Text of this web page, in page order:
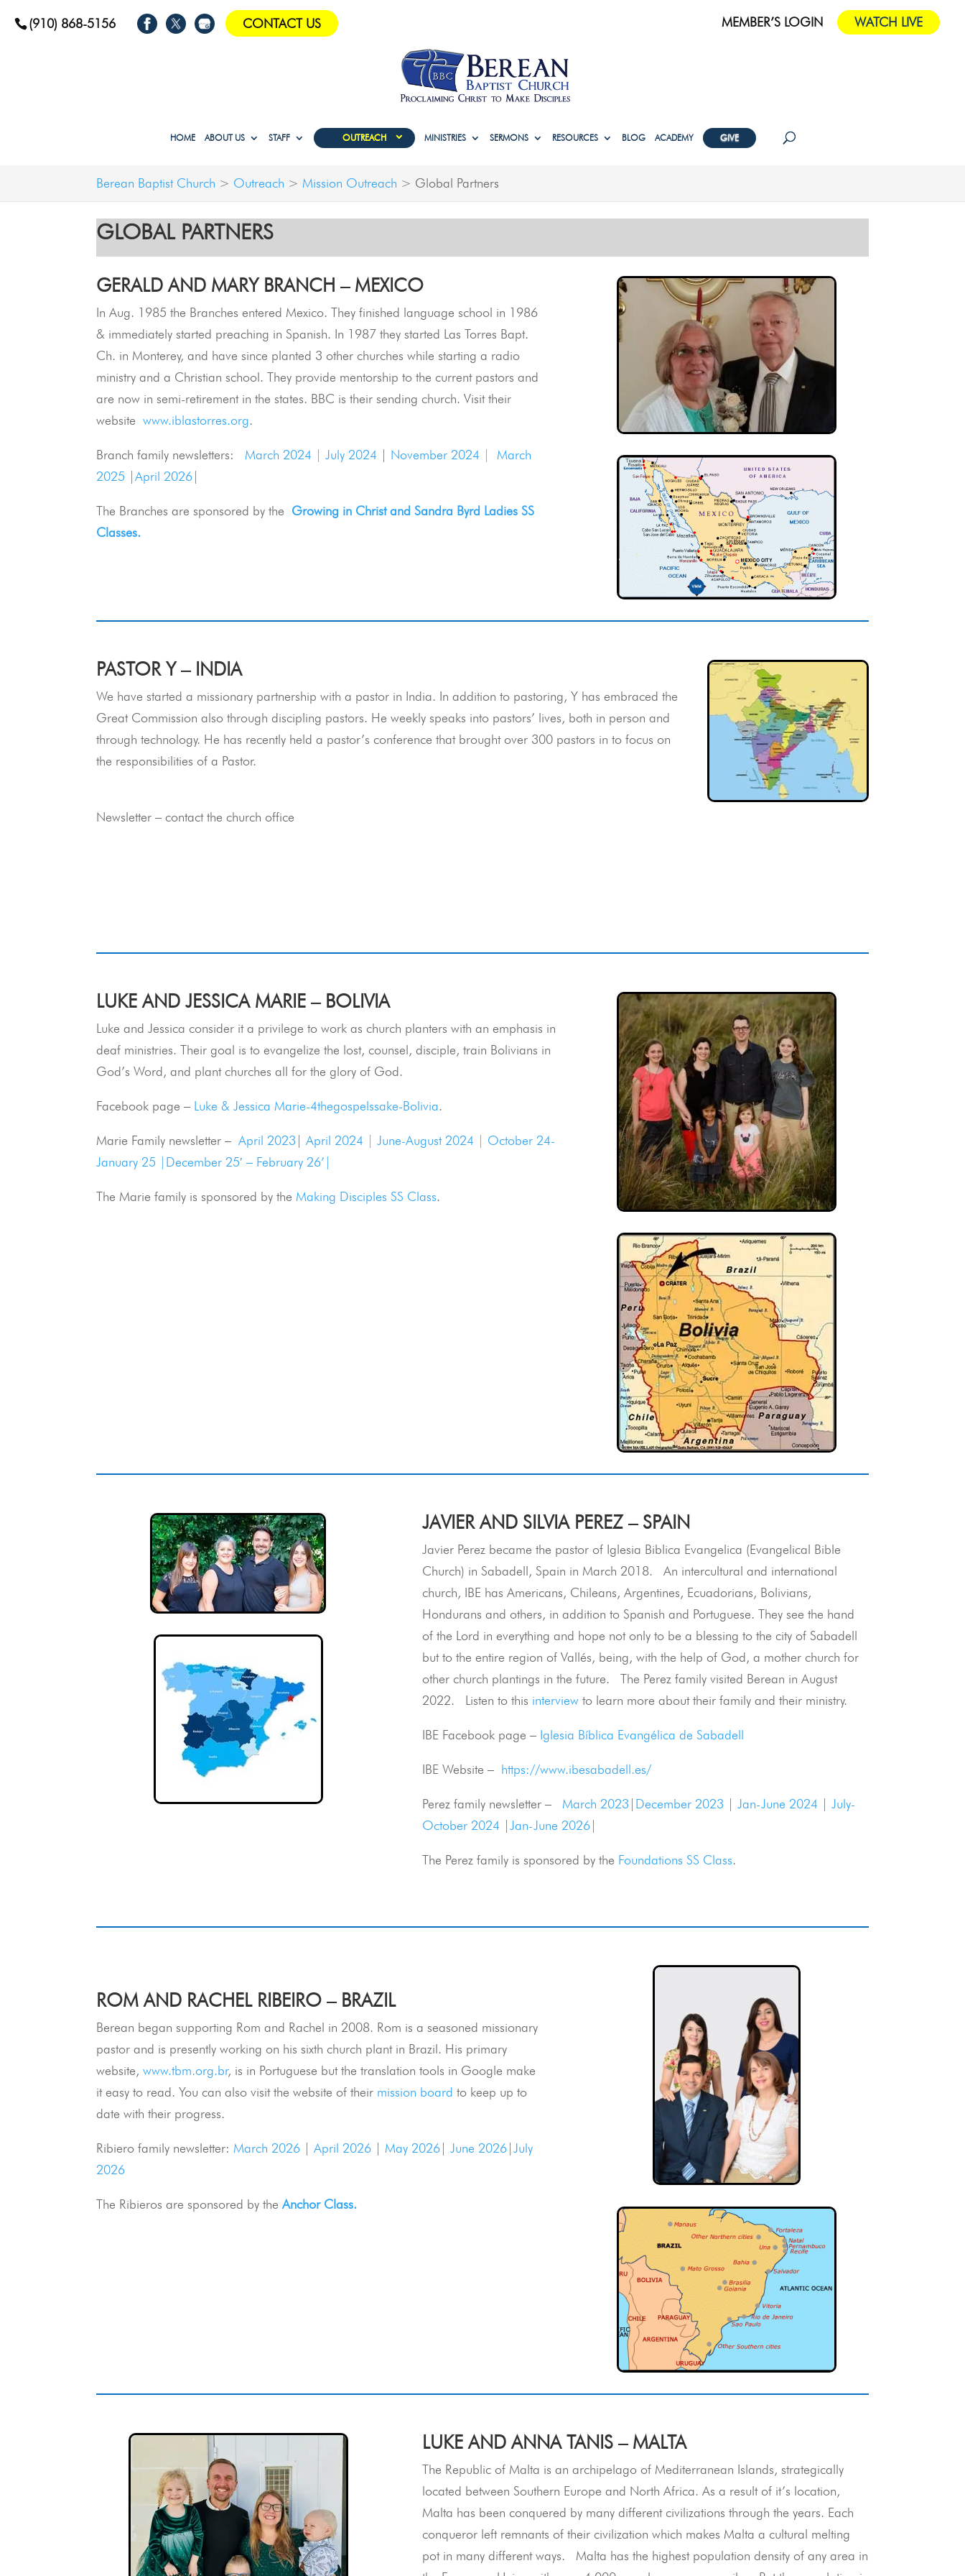
(910) 868-5156 CONTACT US MEMBER’S LOGIN WATCH LIVE
HOME ABOUT US STAFF OUTREACH MINISTRIES SERMONS RESOURCES BLOG ACADEMY GIVE
Berean Baptist Church > Outreach > Mission Outreach > Global Partners
GLOBAL PARTNERS
GERALD AND MARY BRANCH – MEXICO
In Aug. 1985 the Branches entered Mexico. They finished language school in 1986
& immediately started preaching in Spanish. In 1987 they started Las Torres Bapt.
Ch. in Monterey, and have since planted 3 other churches while starting a radio
ministry and a Christian school. They provide mentorship to the current pastors and
are now in semi-retirement in the states. BBC is their sending church. Visit their
websitewww.iblastorres.org.
Branch family newsletters: March 2024 | July 2024 | November 2024 | March
2025 |April 2026|
The Branches are sponsored by the Growing in Christ and Sandra Byrd Ladies SS
Classes.
PASTOR Y – INDIA
We have started a missionary partnership with a pastor in India. In addition to pastoring, Y has embraced the
Great Commission also through discipling pastors. He weekly speaks into pastors’ lives, both in person and
through technology. He has recently held a pastor’s conference that brought over 300 pastors in to focus on
the responsibilities of a Pastor.
Newsletter – contact the church office
LUKE AND JESSICA MARIE – BOLIVIA
Luke and Jessica consider it a privilege to work as church planters with an emphasis in
deaf ministries. Their goal is to evangelize the lost, counsel, disciple, train Bolivians in
God’s Word, and plant churches all for the glory of God.
Facebook page – Luke & Jessica Marie-4thegospelssake-Bolivia.
Marie Family newsletter –April 2023 |April 2024 | June-August 2024 | October 24-
January 25 | December 25′ – February 26’|
The Marie family is sponsored by the Making Disciples SS Class.
JAVIER AND SILVIA PEREZ – SPAIN
Javier Perez became the pastor of Iglesia Biblica Evangelica (Evangelical Bible
Church) in Sabadell, Spain in March 2018. An intercultural and international
church, IBE has Americans, Chileans, Argentines, Ecuadorians, Bolivians,
Hondurans and others, in addition to Spanish and Portuguese. They see the hand
of the Lord in everything and hope not only to be a blessing to the city of Sabadell
but to the entire region of Vallés, being, with the help of God, a mother church for
other church plantings in the future. The Perez family visited Berean in August
2022. Listen to this interview to learn more about their family and their ministry.
IBE Facebook page – Iglesia Bíblica Evangélica de Sabadell
IBE Website – https://www.ibesabadell.es/
Perez family newsletter – March 2023 | December 2023 |Jan-June 2024 |July-
October 2024 |Jan-June 2026|
The Perez family is sponsored by the Foundations SS Class.
ROM AND RACHEL RIBEIRO – BRAZIL
Berean began supporting Rom and Rachel in 2008. Rom is a seasoned missionary
pastor and is presently working on his sixth church plant in Brazil. His primary
website,www.tbm.org.br, is in Portuguese but the translation tools in Google make
it easy to read. You can also visit the website of their mission board to keep up to
date with their progress.
Ribiero family newsletter:March 2026 |April 2026 |May 2026 |June 2026 |July
2026
The Ribieros are sponsored by theAnchor Class.
LUKE AND ANNA TANIS – MALTA
The Republic of Malta is an archipelago of Mediterranean Islands, strategically
located between Southern Europe and North Africa. As a result of it’s location,
Malta has been conquered by many different civilizations through the years. Each
conqueror left remnants of their civilization which makes Malta a cultural melting
pot in many different ways. Malta has the highest population density of any area in